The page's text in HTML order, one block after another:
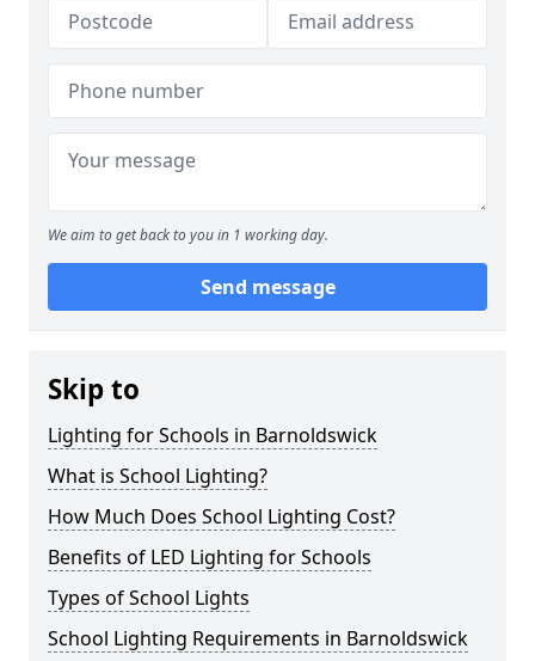
We aim to get back to you in 1 working day.
Send message
Skip to
Lighting for Schools in Barnoldswick
What is School Lighting?
How Much Does School Lighting Cost?
Benefits of LED Lighting for Schools
Types of School Lights
School Lighting Requirements in Barnoldswick